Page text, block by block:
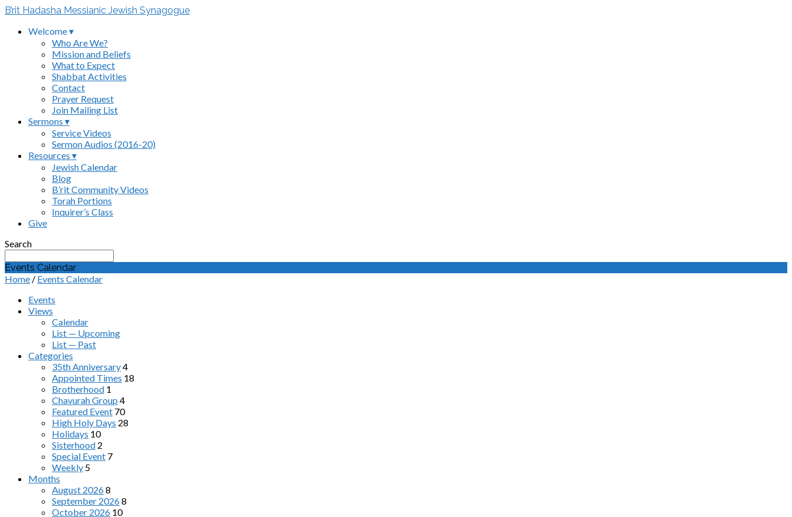
B’rit Hadasha Messianic Jewish Synagogue
Welcome ▾
Who Are We?
Mission and Beliefs
What to Expect
Shabbat Activities
Contact
Prayer Request
Join Mailing List
Sermons ▾
Service Videos
Sermon Audios (2016-20)
Resources ▾
Jewish Calendar
Blog
B’rit Community Videos
Torah Portions
Inquirer’s Class
Give
Search
Events Calendar
Home / Events Calendar
Events
Views
Calendar
List — Upcoming
List — Past
Categories
35th Anniversary4
Appointed Times 18
Brotherhood 1
Chavurah Group 4
Featured Event 70
High Holy Days 28
Holidays 10
Sisterhood 2
Special Event 7
Weekly 5
Months
August 20268
September 20268
October 2026 10